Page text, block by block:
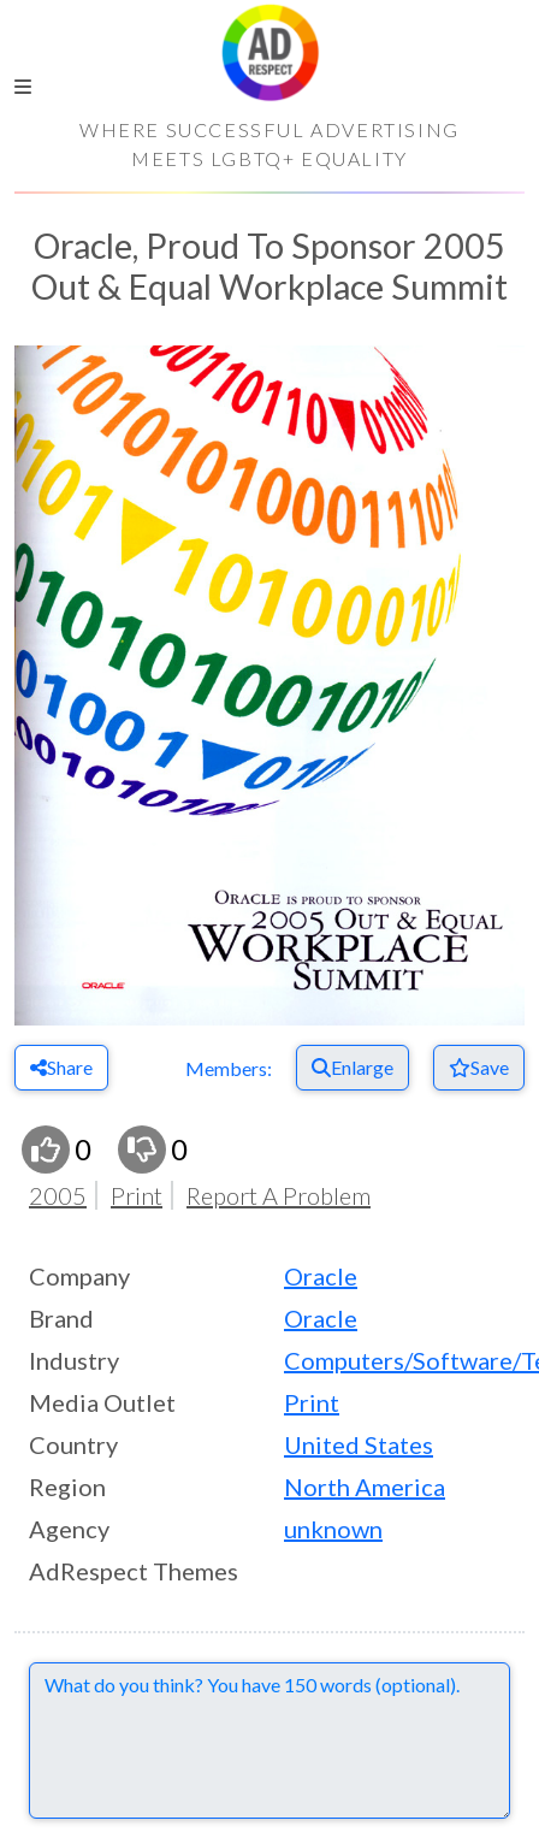
WHERE SUCCESSFUL ADVERTISING
MEETS LGBTQ+ EQUALITY
Oracle, Proud To Sponsor 2005
Out & Equal Workplace Summit
Share Members: Enlarge Save
0 0
2005 Print Report A Problem
Company
Oracle
Brand
Oracle
Industry
Computers/Software/
Media Outlet
Print
Country
United States
Region
North America
Agency
unknown
AdRespect Themes
Comments